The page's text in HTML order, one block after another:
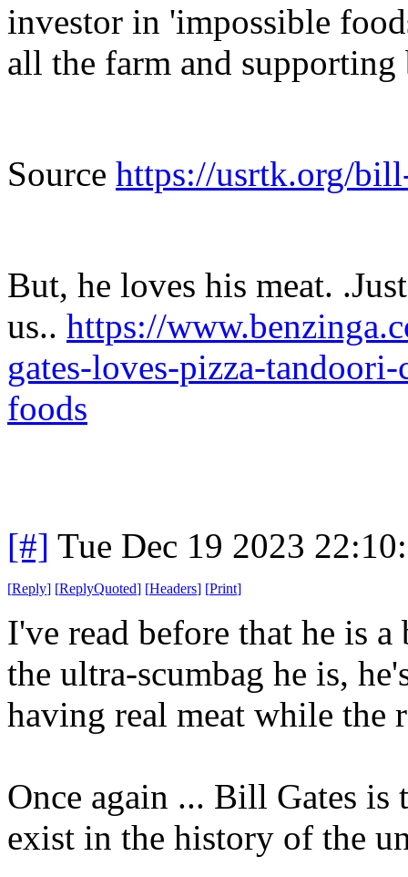
investor in 'impossible
all the farm and
Source https://usrtk.org/
But, he loves his meat.
us.. https://
gates-loves-pizza-
foods
[#] Tue Dec 19 2023
[Reply] [ReplyQuoted] [Headers] [Print]
I've read before that he is
the ultra-scumbag he is,
having real meat while the
Once again ... Bill Gates is
exist in the history of the